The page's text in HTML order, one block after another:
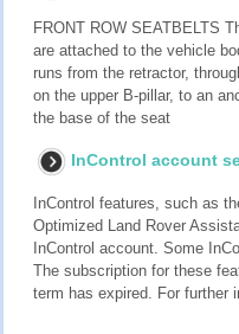
FRONT ROW SEATBELTS
are attached to the vehicle
runs from the retractor,
on the upper B-pillar, to an
the base of the seat
InControl account
InControl features, such as
Optimized Land Rover
InControl account. Some
The subscription for these
term has expired. For further